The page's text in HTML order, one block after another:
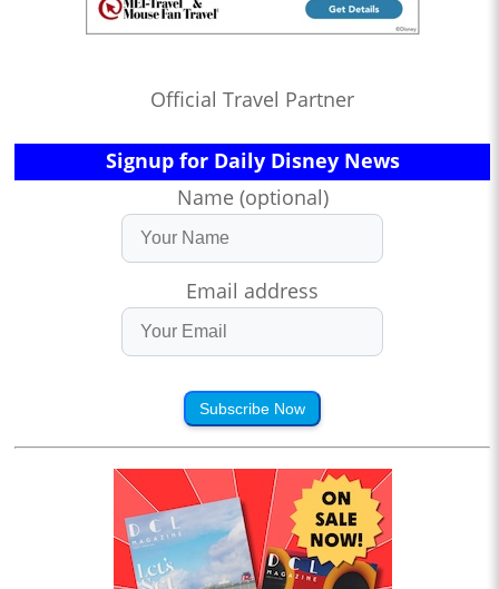
Official Travel Partner
Signup for Daily Disney News
Name (optional)
Email address
Subscribe Now